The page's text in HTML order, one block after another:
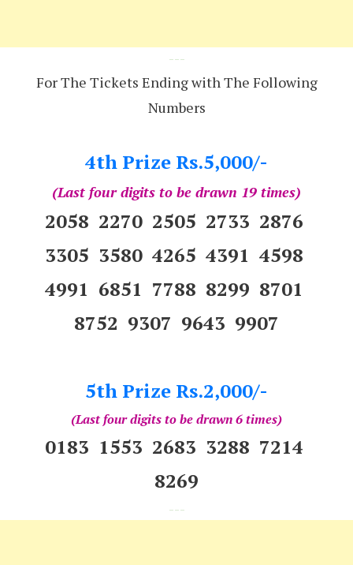
---
For The Tickets Ending with The Following
Numbers
4th Prize Rs.5,000/-
(Last four digits to be drawn 19 times)
2058 2270 2505 2733 2876
3305 3580 4265 4391 4598
4991 6851 7788 8299 8701
8752 9307 9643 9907
5th Prize Rs.2,000/-
(Last four digits to be drawn 6 times)
0183 1553 2683 3288 7214
8269
---